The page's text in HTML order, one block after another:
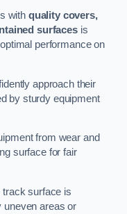
with quality covers,
surfacesis
performance on
approach their
by sturdy equipment
from wear and
surface for fair
track surface is
uneven areas or